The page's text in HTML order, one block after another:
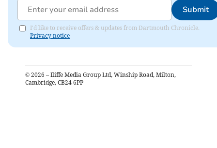
Submit
I'd like to receive offers & updates from Dartmouth Chronicle.
Privacy notice
© 2026 – Iliffe Media Group Ltd, Winship Road, Milton,
Cambridge, CB24 6PP